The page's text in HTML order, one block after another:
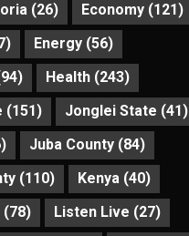
(26) Economy (121)
Energy (56)
Health (243)
(151) Jonglei State (41)
Juba County (84)
(110) Kenya (40)
(78) Listen Live (27)